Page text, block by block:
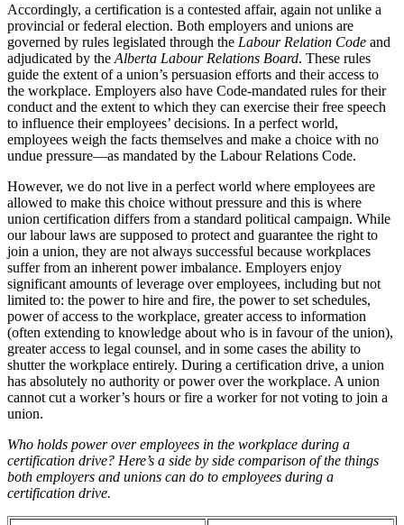
Accordingly, a certification is a contested affair, again not unlike a
provincial or federal election. Both employers and unions are
governed by rules legislated through the Labour Relation Code and
adjudicated by the Alberta Labour Relations Board. These rules
guide the extent of a union’s persuasion efforts and their access to
the workplace. Employers also have Code-mandated rules for their
conduct and the extent to which they can exercise their free speech
to influence their employees’ decisions. In a perfect world,
employees weigh the facts themselves and make a choice with no
undue pressure—as mandated by the Labour Relations Code.
However, we do not live in a perfect world where employees are
allowed to make this choice without pressure and this is where
union certification differs from a standard political campaign. While
our labour laws are supposed to protect and guarantee the right to
join a union, they are not always successful because workplaces
suffer from an inherent power imbalance. Employers enjoy
significant amounts of leverage over employees, including but not
limited to: the power to hire and fire, the power to set schedules,
power of access to the workplace, greater access to information
(often extending to knowledge about who is in favour of the union),
greater access to legal counsel, and in some cases the ability to
shutter the workplace entirely. During a certification drive, a union
has absolutely no authority or power over the workplace. A union
cannot cut a worker’s hours or fire a worker for not voting to join a
union.
Who holds power over employees in the workplace during a
certification drive? Here’s a side by side comparison of the things
both employers and unions can do to employees during a
certification drive.